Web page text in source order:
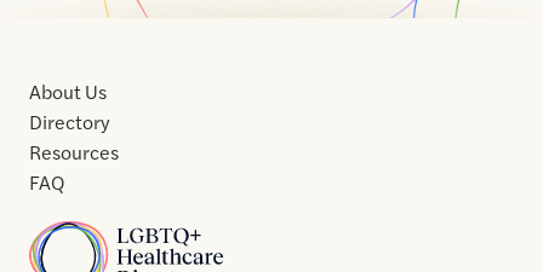
Home
About Us
Directory
Resources
FAQ